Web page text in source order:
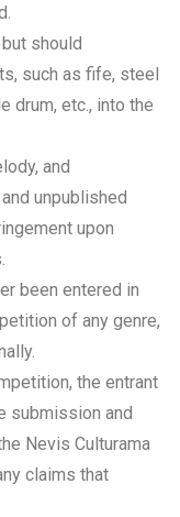
should
such as fife, steel
drum, etc., into the
and
unpublished
upon
been entered in
of any genre,
the entrant
submission and
Nevis Culturama
claims that